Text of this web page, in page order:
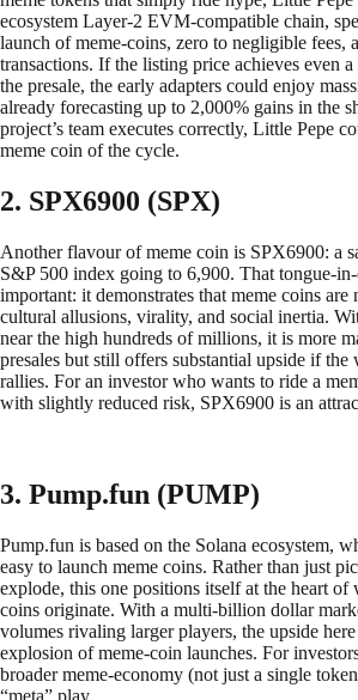
ecosystem Layer-2 EVM-compatible chain,
launch of meme-coins, zero to negligible fees,
transactions. If the listing price achieves even
the presale, the early adapters could enjoy
already forecasting up to 2,000% gains in the
project’s team executes correctly, Little Pepe
meme coin of the cycle.
2. SPX6900 (SPX)
Another flavour of meme coin is SPX6900: a
S&P 500 index going to 6,900. That tongue-
important: it demonstrates that meme coins
cultural allusions, virality, and social inertia.
near the high hundreds of millions, it is more
presales but still offers substantial upside if the
rallies. For an investor who wants to ride a
with slightly reduced risk, SPX6900 is an
3. Pump.fun (PUMP)
Pump.fun is based on the Solana ecosystem,
easy to launch meme coins. Rather than just
explode, this one positions itself at the heart of
coins originate. With a multi-billion dollar
volumes rivaling larger players, the upside
explosion of meme-coin launches. For
broader meme-economy (not just a single
“meta” play.